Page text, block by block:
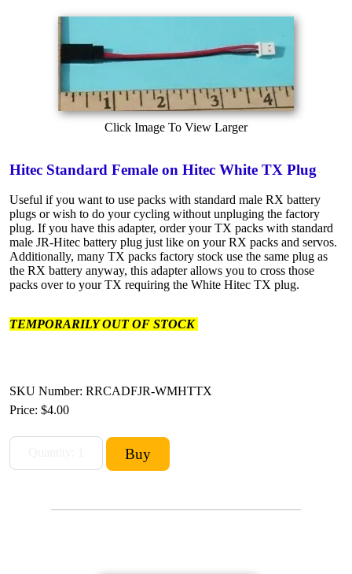
Click Image To View Larger
Hitec Standard Female on Hitec White TX Plug
Useful if you want to use packs with standard male RX battery
plugs or wish to do your cycling without unpluging the factory
plug. If you have this adapter, order your TX packs with standard
male JR-Hitec battery plug just like on your RX packs and servos.
Additionally, many TX packs factory stock use the same plug as
the RX battery anyway, this adapter allows you to cross those
packs over to your TX requiring the White Hitec TX plug.
TEMPORARILY OUT OF STOCK
SKU Number: RRCADFJR-WMHTTX
Price: $4.00